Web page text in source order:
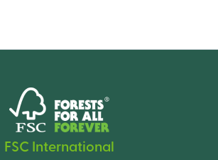
FSC International